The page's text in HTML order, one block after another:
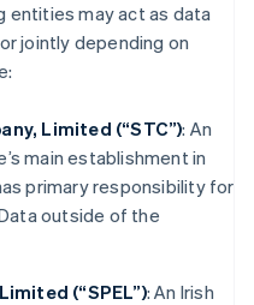
entities may act as data
jointly depending on
Limited (“STC”): An
main establishment in
primary responsibility for
outside of the
(“SPEL”): An Irish